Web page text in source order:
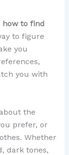
how to find
to figure
you
you with
the
prefer, or
Whether
dark tones,